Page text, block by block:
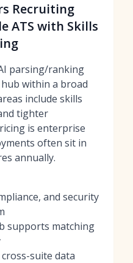
Recruiting
ATS with Skills
parsing/ranking
within a broad
include skills
tighter
is enterprise
often sit in
annually.
and security
supports matching
suite data